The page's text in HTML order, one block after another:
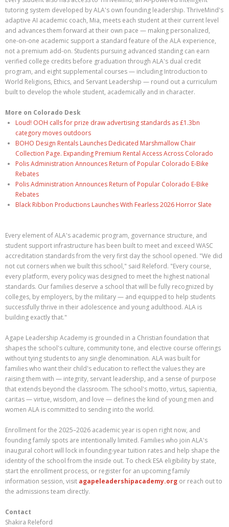
tutoring system developed by ALA's own founding leadership. ThriveMind's
adaptive AI academic coach, Mia, meets each student at their current level
and advances them forward at their own pace — making personalized,
one-on-one academic support a standard feature of the ALA experience,
not a premium add-on. Students pursuing advanced standing can earn
verified college credits before graduation through ALA's dual credit
program, and eight supplemental courses — including Introduction to
World Religions, Ethics, and Servant Leadership — round out a curriculum
built to develop the whole student, academically and in character.
More on Colorado Desk
Loud! OOH calls for prize draw advertising standards as £1.3bn
category moves outdoors
BOHO Design Rentals Launches Dedicated Marshmallow Chair
Collection Page. Expanding Premium Rental Access Across Colorado
Polis Administration Announces Return of Popular Colorado E-Bike
Rebates
Polis Administration Announces Return of Popular Colorado E-Bike
Rebates
Black Ribbon Productions Launches With Fearless 2026 Horror Slate
Every element of ALA's academic program, governance structure, and
student support infrastructure has been built to meet and exceed WASC
accreditation standards from the very first day the school opened. "We did
not cut corners when we built this school," said Releford. "Every course,
every platform, every policy was designed to meet the highest national
standards. Our families deserve a school that will be fully recognized by
colleges, by employers, by the military — and equipped to help students
successfully thrive in their adolescence and young adulthood. ALA is
building exactly that."
Agape Leadership Academy is grounded in a Christian foundation that
shapes the school's culture, community tone, and elective course offerings
without tying students to any single denomination. ALA was built for
families who want their child's education to reflect the values they are
raising them with — integrity, servant leadership, and a sense of purpose
that extends beyond the classroom. The school's motto, virtus, sapientia,
caritas — virtue, wisdom, and love — defines the kind of young men and
women ALA is committed to sending into the world.
Enrollment for the 2025–2026 academic year is open right now, and
founding family spots are intentionally limited. Families who join ALA's
inaugural cohort will lock in founding-year tuition rates and help shape the
identity of the school from the inside out. To check ESA eligibility by state,
start the enrollment process, or register for an upcoming family
information session, visit agapeleadershipacademy.org or reach out to
the admissions team directly.
Contact
Shakira Releford